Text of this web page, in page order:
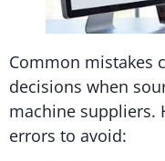
Common mistakes
decisions when
machine suppliers.
errors to avoid: